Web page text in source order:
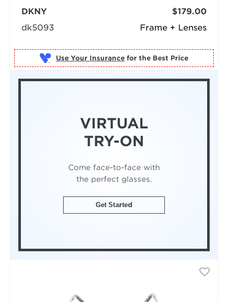
Frame + Lenses
DKNY
dk5093
$179.00
Use Your Insurance for the Best Price
VIRTUAL
TRY-ON
Come face-to-face with
the perfect glasses.
Get Started